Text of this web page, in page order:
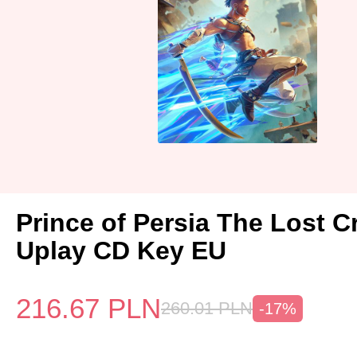
Prince of Persia The Lost
Uplay CD Key EU
216.67 PLN260.01 PLN -17%